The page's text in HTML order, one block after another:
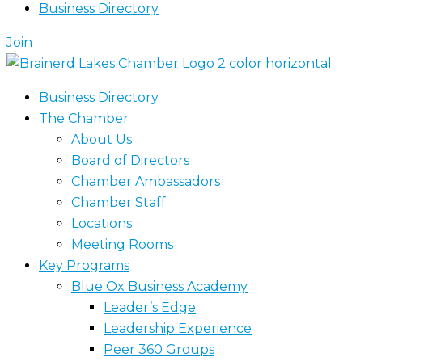
Business Directory
Join
Business Directory
The Chamber
About Us
Board of Directors
Chamber Ambassadors
Chamber Staff
Locations
Meeting Rooms
Key Programs
Blue Ox Business Academy
Leader’s Edge
Leadership Experience
Peer 360 Groups